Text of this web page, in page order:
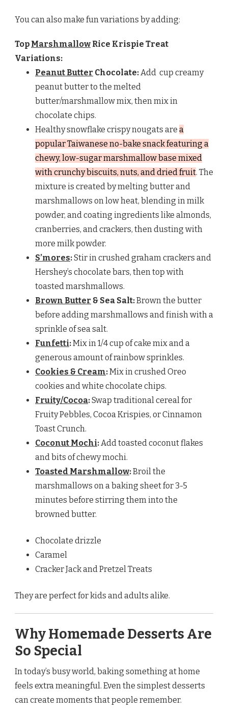
You can also make fun variations by adding:
Top Marshmallow Rice Krispie Treat
Variations:
Peanut Butter Chocolate:Add cup creamy
peanut butter to the melted
butter/marshmallow mix, then mix in
chocolate chips.
Healthy snowflake crispy nougats are a
popular Taiwanese no-bake snack featuring a
chewy, low-sugar marshmallow base mixed
with crunchy biscuits, nuts, and dried fruit. The
mixture is created by melting butter and
marshmallows on low heat, blending in milk
powder, and coating ingredients like almonds,
cranberries, and crackers, then dusting with
more milk powder.
S’mores:Stir in crushed graham crackers and
Hershey’s chocolate bars, then top with
toasted marshmallows.
Brown Butter & Sea Salt:Brown the butter
before adding marshmallows and finish with a
sprinkle of sea salt.
Funfetti:Mix in 1/4 cup of cake mix and a
generous amount of rainbow sprinkles.
Cookies & Cream:Mix in crushed Oreo
cookies and white chocolate chips.
Fruity/Cocoa:Swap traditional cereal for
Fruity Pebbles, Cocoa Krispies, or Cinnamon
Toast Crunch.
Coconut Mochi:Add toasted coconut flakes
and bits of chewy mochi.
Toasted Marshmallow:Broil the
marshmallows on a baking sheet for 3-5
minutes before stirring them into the
browned butter.
Chocolate drizzle
Caramel
Cracker Jack and Pretzel Treats
They are perfect for kids and adults alike.
Why Homemade Desserts Are
So Special
In today’s busy world, baking something at home
feels extra meaningful. Even the simplest desserts
can create moments that people remember.